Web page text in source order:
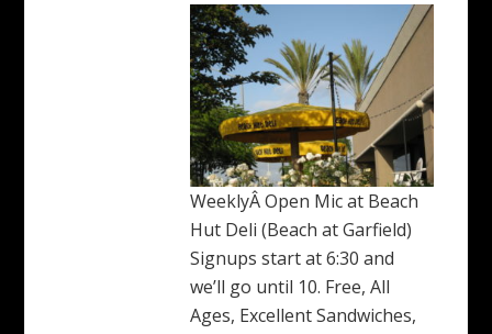
WeeklyÂ Open Mic at Beach
Hut Deli (Beach at Garfield)
Signups start at 6:30 and
we’ll go until 10. Free, All
Ages, Excellent Sandwiches,